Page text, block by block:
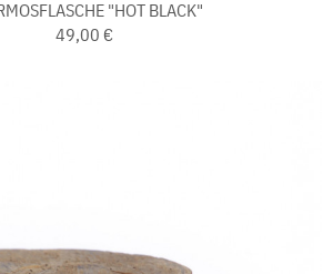
"HOT BLACK"
49,00 €